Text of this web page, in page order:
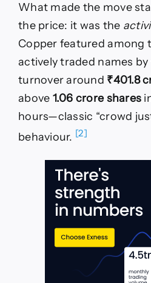
What made the move
the price: it was the
Copper featured among
actively traded names by
turnover around ₹401.8
above 1.06 crore shares
hours—classic “crowd
behaviour. [2]